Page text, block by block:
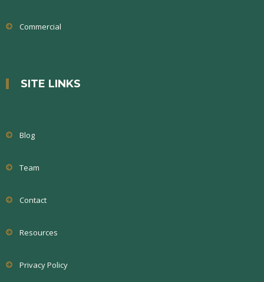
Commercial
SITE LINKS
Blog
Team
Contact
Resources
Privacy Policy